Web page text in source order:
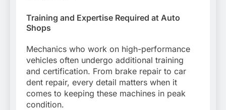
Training and Expertise Required at Auto
Shops
Mechanics who work on high-performance
vehicles often undergo additional training
and certification. From brake repair to car
dent repair, every detail matters when it
comes to keeping these machines in peak
condition.